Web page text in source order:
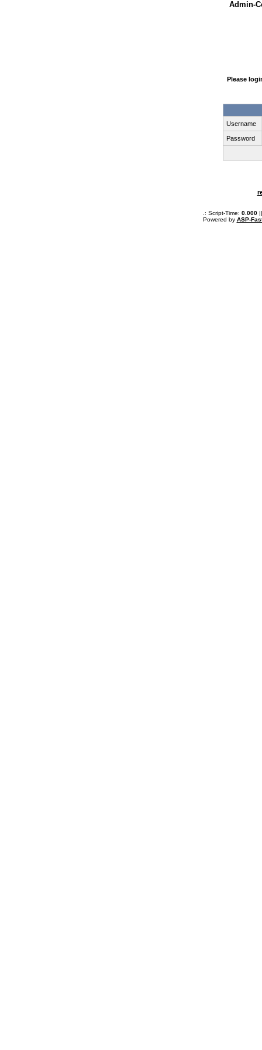
Admin-
Please
Username
Password
.: Script-Time: 0.000||
Powered by ASP-